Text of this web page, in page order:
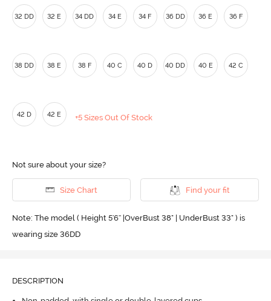
32 DD 32 E 34 DD 34 E 34 F 36 DD 36 E 36 F
38 DD 38 E 38 F 40 C 40 D 40 DD 40 E 42 C
42 D 42 E +5 Sizes Out Of Stock
Not sure about your size?
Size Chart Find your fit
Note: The model ( Height 5'6'' |OverBust 38" | UnderBust 33" ) is
wearing size 36DD
DESCRIPTION